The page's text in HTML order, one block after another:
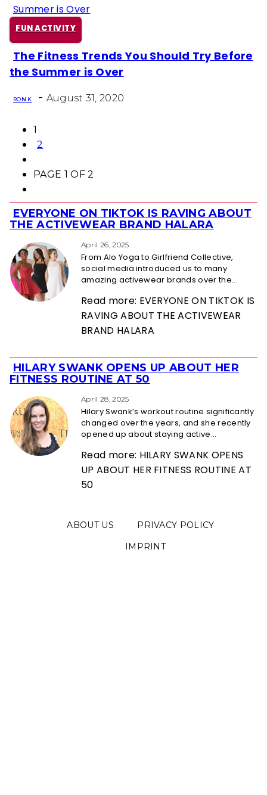
FUN ACTIVITY
Section
The Fitness Trends You Should Try Before
the Summer is Over
RON K - August 31, 2020
1
2
PAGE 1 OF 2
Section
Heading
EVERYONE ON TIKTOK IS RAVING ABOUT
THE ACTIVEWEAR BRAND HALARA
April 26, 2025
From Alo Yoga to Girlfriend Collective,
social media introduced us to many
amazing activewear brands over the...
Read more: EVERYONE ON TIKTOK IS
RAVING ABOUT THE ACTIVEWEAR
BRAND HALARA
Section
Heading
HILARY SWANK OPENS UP ABOUT HER
FITNESS ROUTINE AT 50
April 28, 2025
Hilary Swank’s workout routine significantly
changed over the years, and she recently
opened up about staying active...
Read more: HILARY SWANK OPENS
UP ABOUT HER FITNESS ROUTINE AT
50
ABOUT US
PRIVACY POLICY
IMPRINT